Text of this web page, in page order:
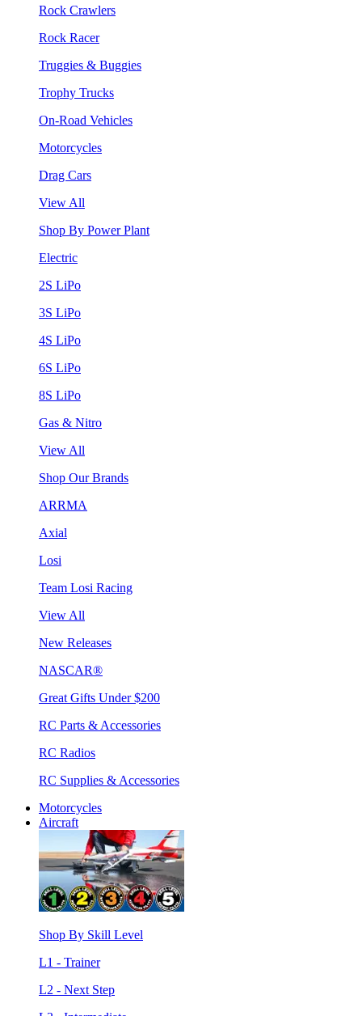
Rock Crawlers
Rock Racer
Truggies & Buggies
Trophy Trucks
On-Road Vehicles
Motorcycles
Drag Cars
View All
Shop By Power Plant
Electric
2S LiPo
3S LiPo
4S LiPo
6S LiPo
8S LiPo
Gas & Nitro
View All
Shop Our Brands
ARRMA
Axial
Losi
Team Losi Racing
View All
New Releases
NASCAR®
Great Gifts Under $200
RC Parts & Accessories
RC Radios
RC Supplies & Accessories
Motorcycles
Aircraft
Shop By Skill Level
L1 - Trainer
L2 - Next Step